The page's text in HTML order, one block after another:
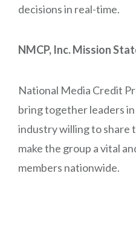
decisions in real-time.
NMCP, Inc. Mission
National Media Credit
bring together leaders
industry willing to share
make the group a vital
members nationwide.